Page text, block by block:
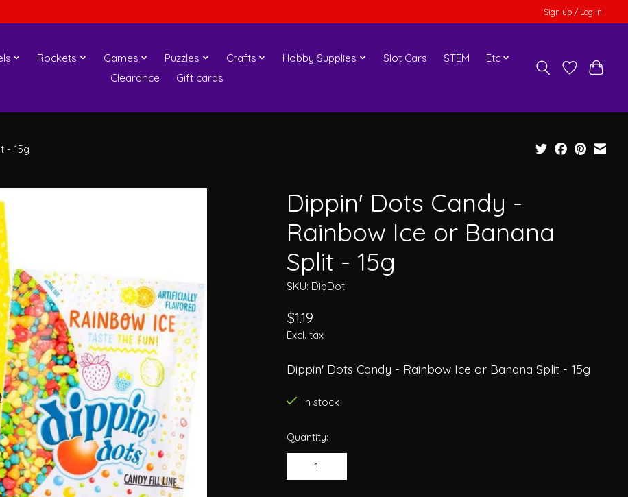
Sign up / Log in
Rockets Games Puzzles Crafts Hobby Supplies Slot Cars STEM
Etc
Clearance
Gift cards
- 15g
Dippin' Dots Candy -
Rainbow Ice or Banana
Split - 15g
SKU: DipDot
$1.19
Excl. tax
Dippin' Dots Candy - Rainbow Ice or Banana Split - 15g
In stock
Quantity: